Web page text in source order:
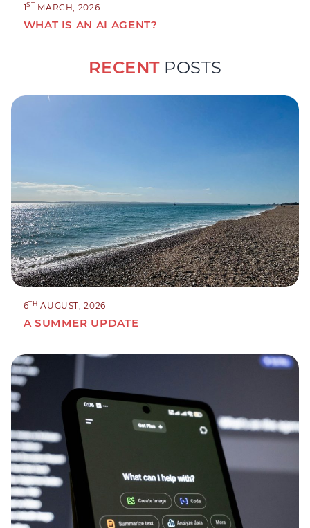
1ST MARCH, 2026
WHAT IS AN AI AGENT?
RECENTPOSTS
6TH AUGUST, 2026
A SUMMER UPDATE